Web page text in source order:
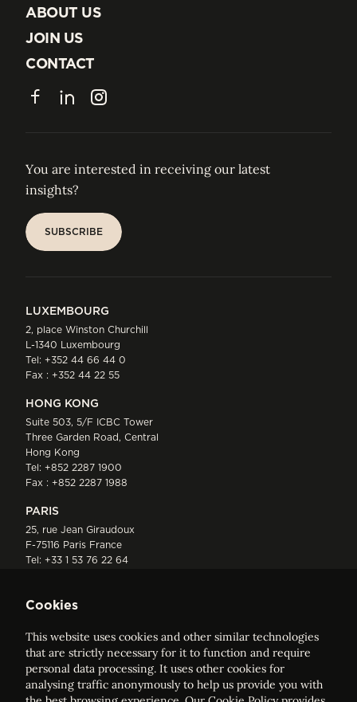
INSIGHTS
ABOUT US
ABOUT US
JOIN US
JOIN US
CONTACT
CONTACT
FacebookLinkedInInstagram
You are interested in receiving our latest
insights?
SUBSCRIBE
LUXEMBOURG
2, place Winston Churchill
L-1340 Luxembourg
Tel: +352 44 66 44 0
Fax : +352 44 22 55
HONG KONG
Suite 503, 5/F ICBC Tower
Three Garden Road, Central
Hong Kong
Tel: +852 2287 1900
Fax : +852 2287 1988
PARIS
25, rue Jean Giraudoux
F-75116 Paris France
Tel: +33 1 53 76 22 64
ELVINGER HOSS PRUSSEN
Cookies
This website uses cookies and other similar technologies
that are strictly necessary for it to function and require
personal data processing. It uses other cookies for
analysing traffic anonymously to help us provide you with